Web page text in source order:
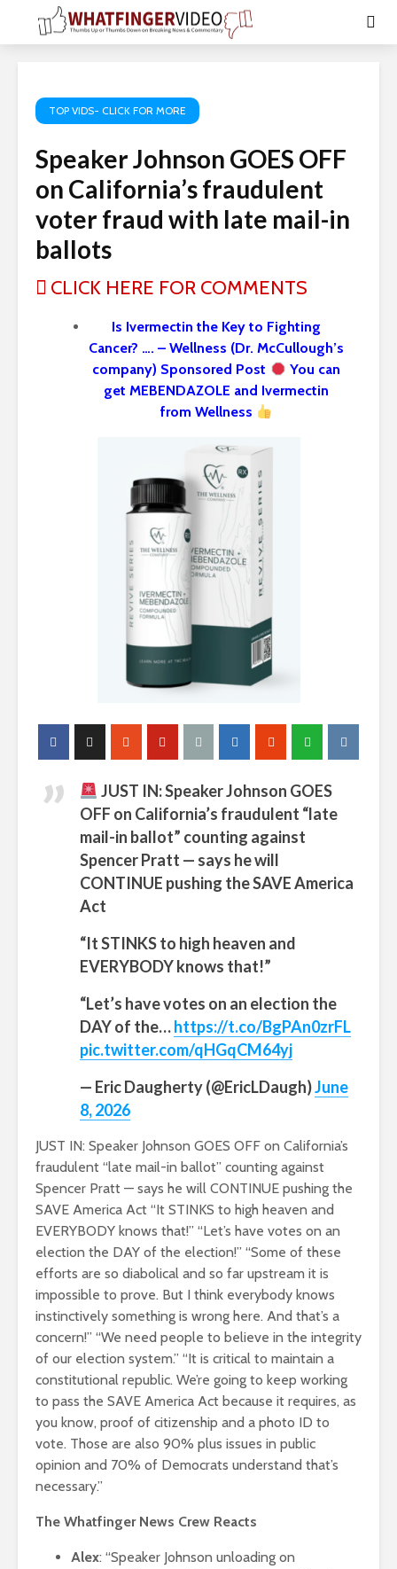
TOP VIDS- CLICK FOR MORE
Speaker Johnson GOES OFF
on California’s fraudulent
voter fraud with late mail-in
ballots
CLICK HERE FOR COMMENTS
Is Ivermectin the Key to Fighting
Cancer? …. – Wellness (Dr. McCullough’s
company) Sponsored Post
You can
get MEBENDAZOLE and Ivermectin
from Wellness
JUST IN: Speaker Johnson GOES
OFF on California’s fraudulent “late
mail-in ballot” counting against
Spencer Pratt — says he will
CONTINUE pushing the SAVE America
Act
“It STINKS to high heaven and
EVERYBODY knows that!”
“Let’s have votes on an election the
DAY of the…https://t.co/BgPAn0zrFL
pic.twitter.com/qHGqCM64yj
— Eric Daugherty (@EricLDaugh)June
8, 2026
JUST IN: Speaker Johnson GOES OFF on California’s
fraudulent “late mail-in ballot” counting against
Spencer Pratt — says he will CONTINUE pushing the
SAVE America Act “It STINKS to high heaven and
EVERYBODY knows that!” “Let’s have votes on an
election the DAY of the election!” “Some of these
efforts are so diabolical and so far upstream it is
impossible to prove. But I think everybody knows
instinctively something is wrong here. And that’s a
concern!” “We need people to believe in the integrity
of our election system.” “It is critical to maintain a
constitutional republic. We’re going to keep working
to pass the SAVE America Act because it requires, as
you know, proof of citizenship and a photo ID to
vote. Those are also 90% plus issues in public
opinion and 70% of Democrats understand that’s
necessary.”
The Whatfinger News Crew Reacts
Alex: “Speaker Johnson unloading on